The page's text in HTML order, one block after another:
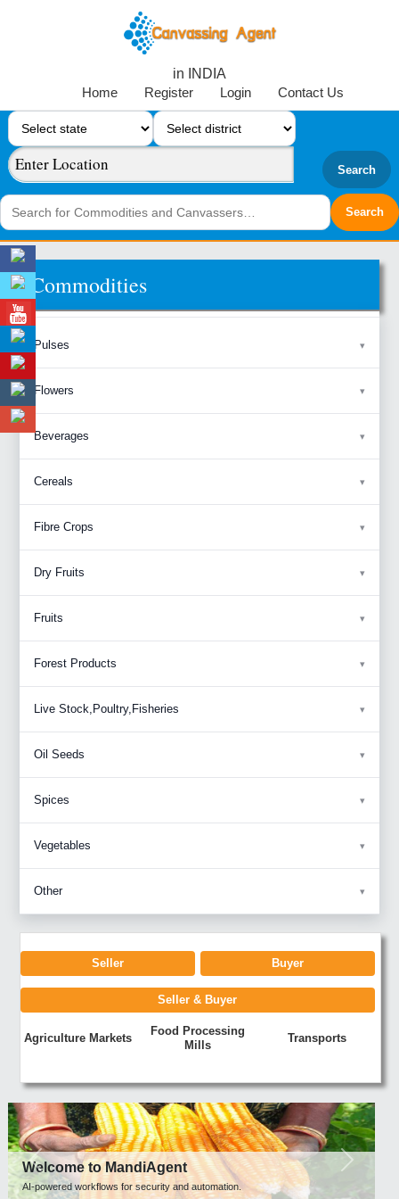
in INDIA
Home
Register Login Contact Us
Search
Commodities
Pulses
Flowers
Beverages
Cereals
Fibre Crops
Dry Fruits
Fruits
Forest Products
Live Stock,Poultry,Fisheries
Oil Seeds
Spices
Vegetables
Other
Seller Buyer
Seller & Buyer
Agriculture Markets
Food Processing
Mills
Transports
Welcome to MandiAgent
AI-powered workflows for security and automation.
Previous Next